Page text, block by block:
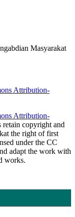
Masyarakat
Attribution-
Attribution-
retain copyright and
the right of first
under the CC
adapt the work with
works.